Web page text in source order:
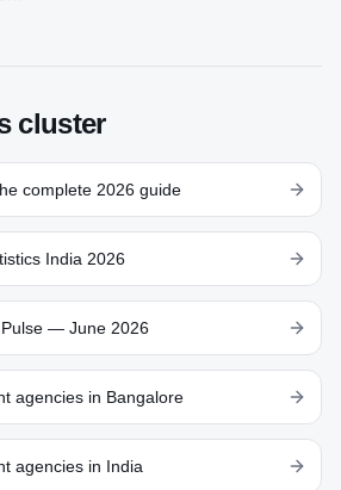
cluster
complete 2026 guide
India 2026
— June 2026
agencies in Bangalore
agencies in India